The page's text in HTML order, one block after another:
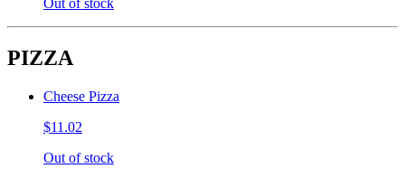
Out of stock
PIZZA
Cheese Pizza
$11.02
Out of stock